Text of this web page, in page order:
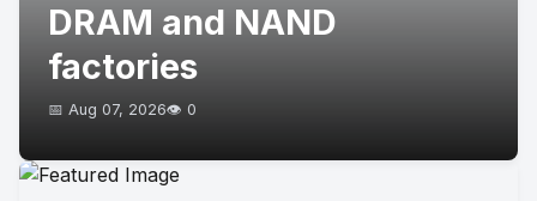
DRAM and NAND
factories
📅 Aug 07, 2026👁️ 0